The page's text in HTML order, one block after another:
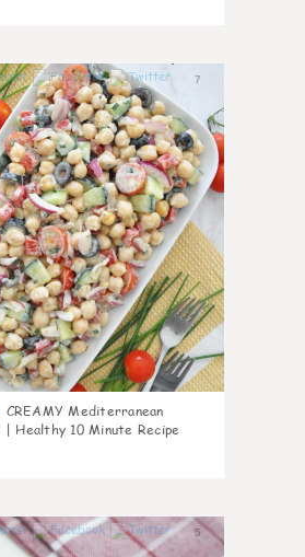
7
CREAMY Mediterranean
| Healthy 10 Minute Recipe
5